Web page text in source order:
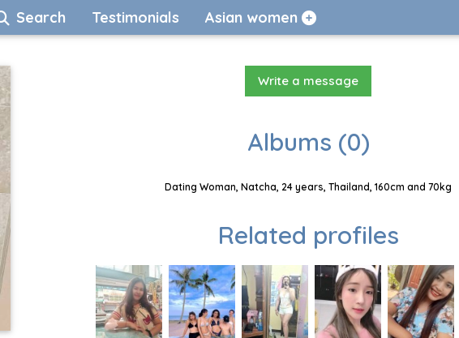
Search Testimonials Asian women
Write a message
Albums (0)
Dating Woman, Natcha, 24 years, Thailand, 160cm and 70kg
Related profiles